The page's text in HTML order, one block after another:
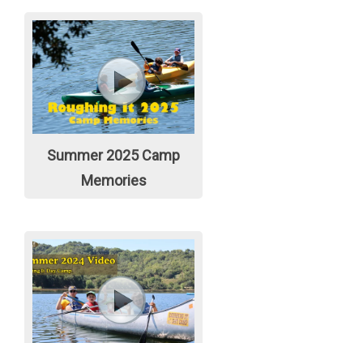
Summer 2025 Camp
Memories